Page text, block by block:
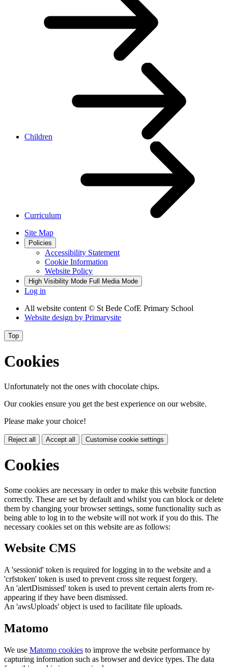
Children
Curriculum
Site Map
Policies
Accessibility Statement
Cookie Information
Website Policy
High Visibility Mode Full Media Mode
Log in
All website content © St Bede CofE Primary School
Website design by Primarysite
Top
Cookies
Unfortunately not the ones with chocolate chips.
Our cookies ensure you get the best experience on our website.
Please make your choice!
Reject all Accept all Customise cookie settings
Cookies
Some cookies are necessary in order to make this website function
correctly. These are set by default and whilst you can block or delete
them by changing your browser settings, some functionality such as
being able to log in to the website will not work if you do this. The
necessary cookies set on this website are as follows:
Website CMS
A 'sessionid' token is required for logging in to the website and a
'crfstoken' token is used to prevent cross site request forgery.
An 'alertDismissed' token is used to prevent certain alerts from re-
appearing if they have been dismissed.
An 'awsUploads' object is used to facilitate file uploads.
Matomo
We use Matomo cookies to improve the website performance by
capturing information such as browser and device types. The data